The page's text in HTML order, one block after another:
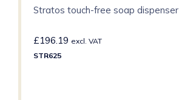
Stratos touch-free soap dispenser
£196.19 excl. VAT
STR625